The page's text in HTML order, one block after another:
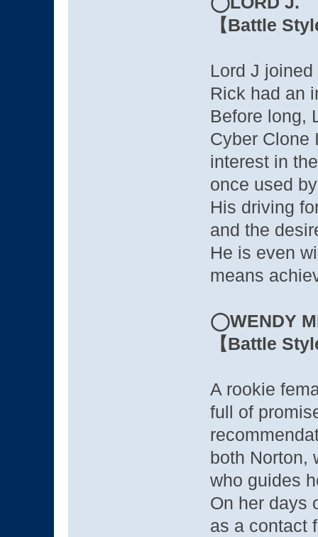
【Battle
Lord J
Rick had an
Before long,
Cyber Clone
interest in
once used
His driving
and the
He is even
means
◯WENDY
【Battle
A rookie
full of
both Norton,
who guides
On her days
as a contact